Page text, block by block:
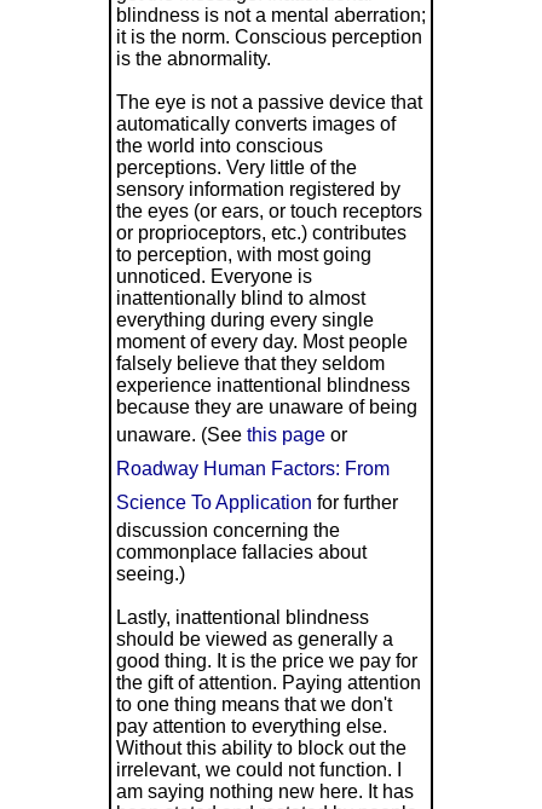
blindness is not a mental aberration;
it is the norm. Conscious perception
is the abnormality.
The eye is not a passive device that
automatically converts images of
the world into conscious
perceptions. Very little of the
sensory information registered by
the eyes (or ears, or touch receptors
or proprioceptors, etc.) contributes
to perception, with most going
unnoticed. Everyone is
inattentionally blind to almost
everything during every single
moment of every day. Most people
falsely believe that they seldom
experience inattentional blindness
because they are unaware of being
unaware. (See this pageor
Roadway Human Factors: From
Science To Application for further
discussion concerning the
commonplace fallacies about
seeing.)
Lastly, inattentional blindness
should be viewed as generally a
good thing. It is the price we pay for
the gift of attention. Paying attention
to one thing means that we don't
pay attention to everything else.
Without this ability to block out the
irrelevant, we could not function. I
am saying nothing new here. It has